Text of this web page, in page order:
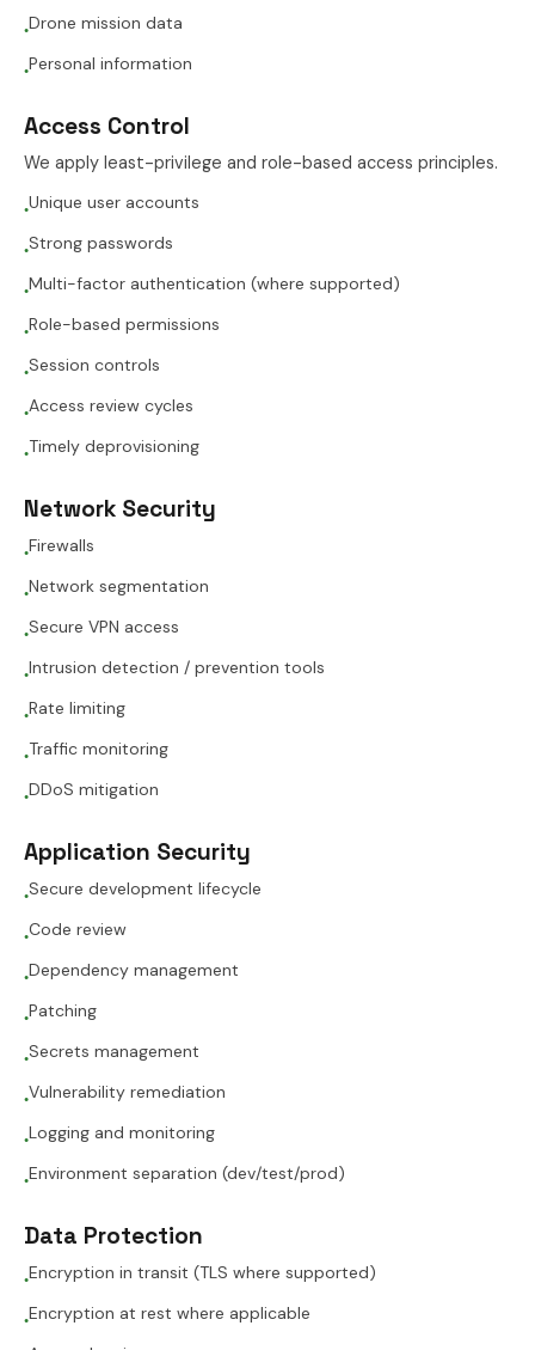
●Drone mission data
●Personal information
Access Control
We apply least-privilege and role-based access principles.
●Unique user accounts
●Strong passwords
●Multi-factor authentication (where supported)
●Role-based permissions
●Session controls
●Access review cycles
●Timely deprovisioning
Network Security
●Firewalls
●Network segmentation
●Secure VPN access
●Intrusion detection / prevention tools
●Rate limiting
●Traffic monitoring
●DDoS mitigation
Application Security
●Secure development lifecycle
●Code review
●Dependency management
●Patching
●Secrets management
●Vulnerability remediation
●Logging and monitoring
●Environment separation (dev/test/prod)
Data Protection
●Encryption in transit (TLS where supported)
●Encryption at rest where applicable